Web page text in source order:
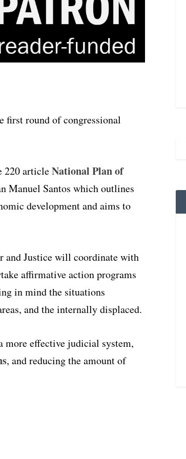
first round of congressional
220 articleNational Plan of
Manuel Santos which outlines
development and aims to
and Justice will coordinate with
affirmative action programs
in mind the situations
and the internally displaced.
more effective judicial system,
, and reducing the amount of